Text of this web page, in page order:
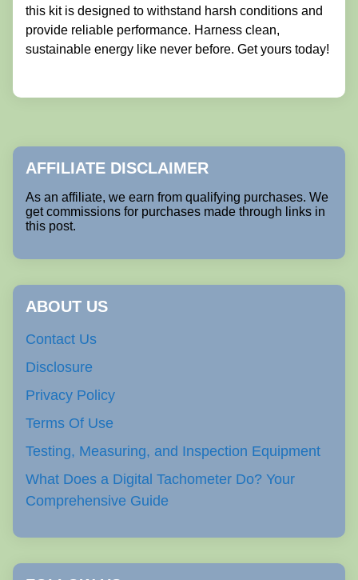
this kit is designed to withstand harsh conditions and
provide reliable performance. Harness clean,
sustainable energy like never before. Get yours today!
AFFILIATE DISCLAIMER
As an affiliate, we earn from qualifying purchases. We
get commissions for purchases made through links in
this post.
ABOUT US
Contact Us
Disclosure
Privacy Policy
Terms Of Use
Testing, Measuring, and Inspection Equipment
What Does a Digital Tachometer Do? Your
Comprehensive Guide